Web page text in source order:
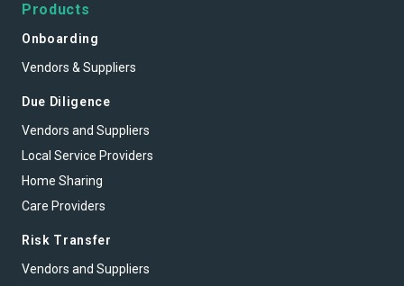
Products
Onboarding
Vendors & Suppliers
Due Diligence
Vendors and Suppliers
Local Service Providers
Home Sharing
Care Providers
Risk Transfer
Vendors and Suppliers